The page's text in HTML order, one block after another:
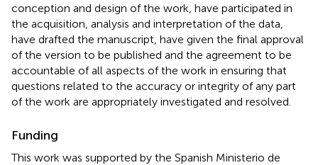
conception and design of the work, have participated in
the acquisition, analysis and interpretation of the data,
have drafted the manuscript, have given the final approval
of the version to be published and the agreement to be
accountable of all aspects of the work in ensuring that
questions related to the accuracy or integrity of any part
of the work are appropriately investigated and resolved.
Funding
This work was supported by the Spanish Ministerio de